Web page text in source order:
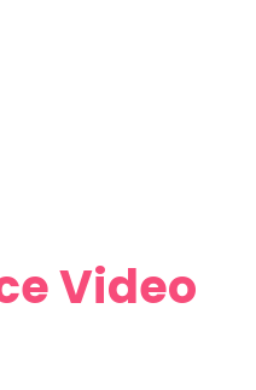
Video